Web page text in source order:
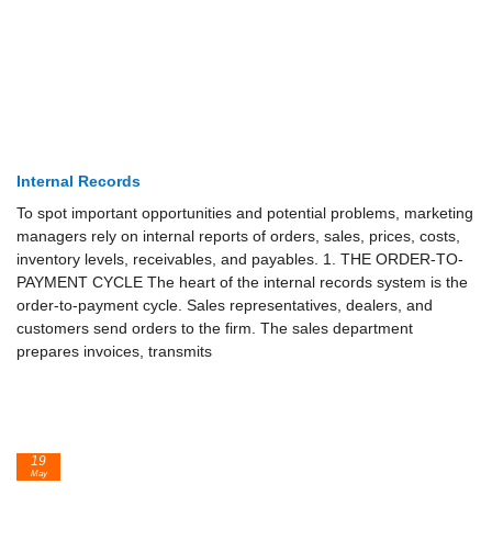
Internal Records
To spot important opportunities and potential problems, marketing
managers rely on internal reports of orders, sales, prices, costs,
inventory levels, receivables, and payables. 1. THE ORDER-TO-
PAYMENT CYCLE The heart of the internal records system is the
order-to-payment cycle. Sales representatives, dealers, and
customers send orders to the firm. The sales department
prepares invoices, transmits
19
May